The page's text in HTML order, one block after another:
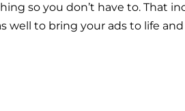
so you don’t have to. That
to bring your ads to life